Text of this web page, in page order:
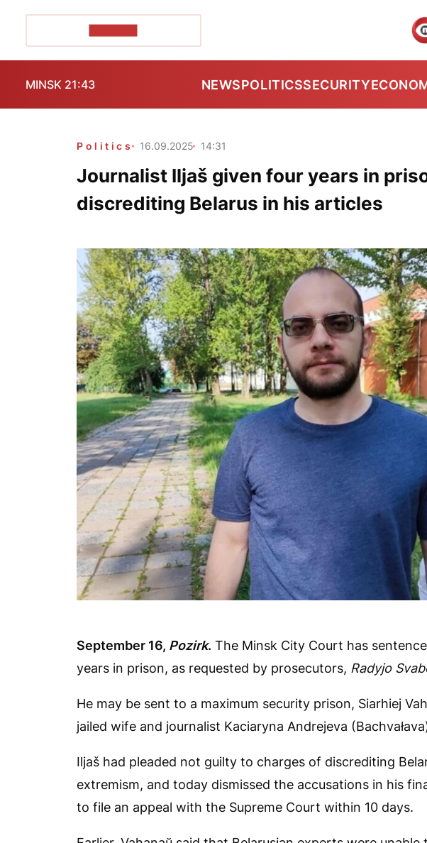
MINSK 21:43 NEWSPOLITICSSECURITY
Politics 16.09.2025 14:31
Journalist Iljaš given four years in
discrediting Belarus in his articles
September 16, Pozirk. The Minsk City Court has
years in prison, as requested by prosecutors, Radyjo
He may be sent to a maximum security prison, Siarhiej
jailed wife and journalist Kaciaryna Andrejeva
Iljaš had pleaded not guilty to charges of discrediting
extremism, and today dismissed the accusations in his
to file an appeal with the Supreme Court within 10 days.